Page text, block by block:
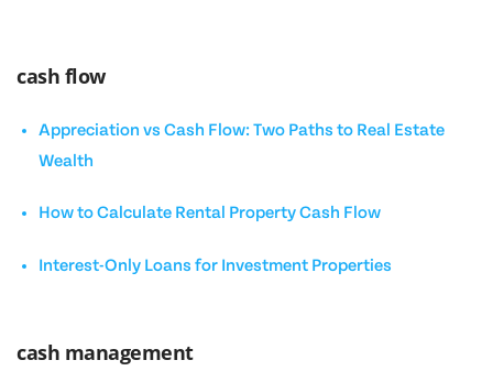
cash flow
Appreciation vs Cash Flow: Two Paths to Real Estate
Wealth
How to Calculate Rental Property Cash Flow
Interest-Only Loans for Investment Properties
cash management